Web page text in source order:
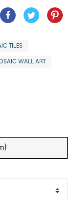
TILES
WALL ART